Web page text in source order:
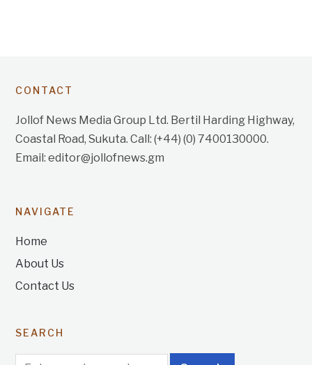
CONTACT
Jollof News Media Group Ltd. Bertil Harding Highway,
Coastal Road, Sukuta. Call: (+44) (0) 7400130000.
Email: editor@jollofnews.gm
NAVIGATE
Home
About Us
Contact Us
SEARCH